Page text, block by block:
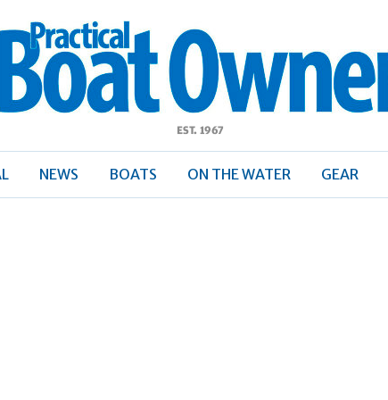
Boat
NEWS BOATS ON THE WATER GEAR